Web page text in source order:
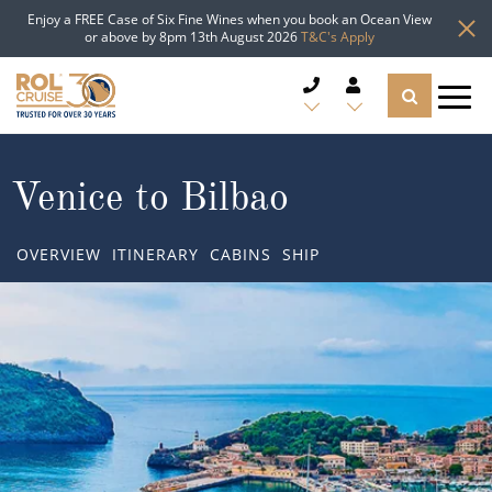
Enjoy a FREE Case of Six Fine Wines when you book an Ocean View
or above by 8pm 13th August 2026T&C's Apply
CRUISE LINES
Popular Regions
Atlantic Islands
TYPES OF CRUISE
Top cruise types
TRAVEL ADVICE
Venice to Bilbao
OVERVIEW ITINERARY CABINS SHIP